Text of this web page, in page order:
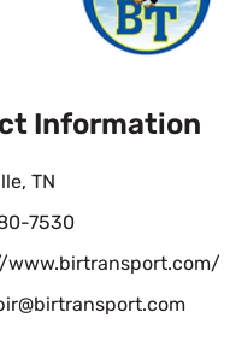
Information
TN
7530
www.birtransport.com/